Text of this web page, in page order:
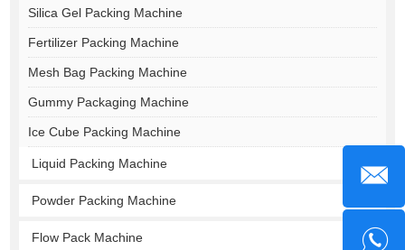
Silica Gel Packing Machine
Fertilizer Packing Machine
Mesh Bag Packing Machine
Gummy Packaging Machine
Ice Cube Packing Machine
Liquid Packing Machine
Powder Packing Machine
Flow Pack Machine